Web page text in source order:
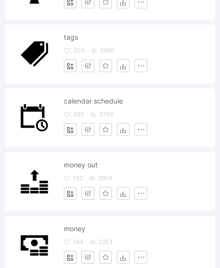
tags
300 2666
calendar schedule
367 2746
money out
152 2913
money
184 2253